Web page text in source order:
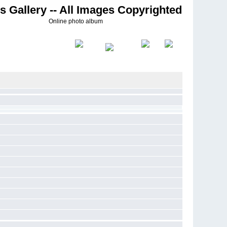
Gallery -- All Images Copyrighted
Online photo album